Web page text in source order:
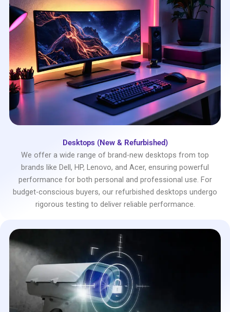
Desktops (New & Refurbished)
We offer a wide range of brand-new desktops from top
brands like Dell, HP, Lenovo, and Acer, ensuring powerful
performance for both personal and professional use. For
budget-conscious buyers, our refurbished desktops undergo
rigorous testing to deliver reliable performance.